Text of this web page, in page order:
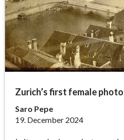
Zurich’s first female
Saro Pepe
19. December 2024